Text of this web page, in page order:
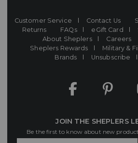
Customer Service Contact Us
Returns
FAQs eGift Card
About Sheplers
Careers
Sheplers Rewards
Military &
Brands
Unsubscribe
JOIN THE SHEPLERS
Be the first to know about new